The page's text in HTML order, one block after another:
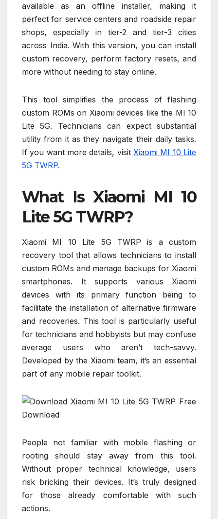
available as an offline installer, making it
perfect for service centers and roadside repair
shops, especially in tier-2 and tier-3 cities
across India. With this version, you can install
custom recovery, perform factory resets, and
more without needing to stay online.
This tool simplifies the process of flashing
custom ROMs on Xiaomi devices like the MI 10
Lite 5G. Technicians can expect substantial
utility from it as they navigate their daily tasks.
If you want more details, visit Xiaomi MI 10 Lite
5G TWRP.
What Is Xiaomi MI 10
Lite 5G TWRP?
Xiaomi MI 10 Lite 5G TWRP is a custom
recovery tool that allows technicians to install
custom ROMs and manage backups for Xiaomi
smartphones. It supports various Xiaomi
devices with its primary function being to
facilitate the installation of alternative firmware
and recoveries. This tool is particularly useful
for technicians and hobbyists but may confuse
average users who aren’t tech-savvy.
Developed by the Xiaomi team, it’s an essential
part of any mobile repair toolkit.
People not familiar with mobile flashing or
rooting should stay away from this tool.
Without proper technical knowledge, users
risk bricking their devices. It’s truly designed
for those already comfortable with such
actions.